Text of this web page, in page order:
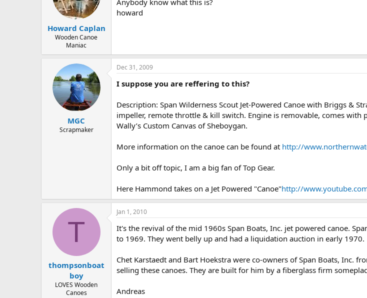
a
e
Howard Caplan
Wooden Canoe
Maniac
howard
MGC
Scrapmaker
Dec 31, 2009
I suppose you are reffering to this?
Description: Span Wilderness Scout Jet-Powered Canoe with Briggs &
impeller, remote throttle & kill switch. Engine is removable, comes
Wally’s Custom Canvas of Sheboygan.
More information on the canoe can be found at http://
Only a bit off topic, I am a big fan of Top Gear.
Here Hammond takes on a Jet Powered "Canoe"http://
T
thompsonboat
boy
LOVES Wooden
Canoes
Jan 1, 2010
It's the revival of the mid 1960s Span Boats, Inc. jet powered canoe.
to 1969. They went belly up and had a liquidation auction in early 1970.
Chet Karstaedt and Bart Hoekstra were co-owners of Span Boats, Inc.
selling these canoes. They are built for him by a fiberglass firm
Andreas